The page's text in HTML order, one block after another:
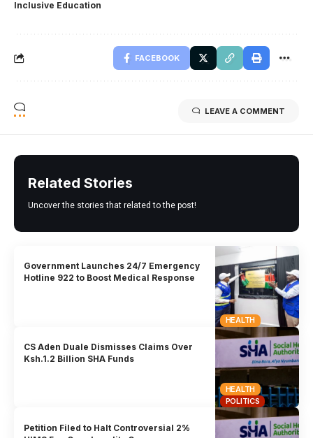
Inclusive Education
FACEBOOK
LEAVE A COMMENT
Related Stories
Uncover the stories that related to the post!
HEALTH
Government Launches 24/7 Emergency
Hotline 922 to Boost Medical Response
HEALTH
POLITICS
CS Aden Duale Dismisses Claims Over
Ksh.1.2 Billion SHA Funds
Petition Filed to Halt Controversial 2%